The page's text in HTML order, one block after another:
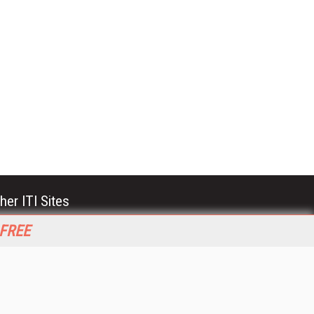
ITI Sites
Trends and Applications